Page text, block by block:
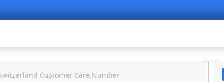
Customer Care Number